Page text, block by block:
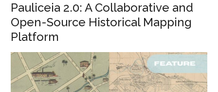
Pauliceia 2.0: A Collaborative and
Open-Source Historical Mapping
Platform